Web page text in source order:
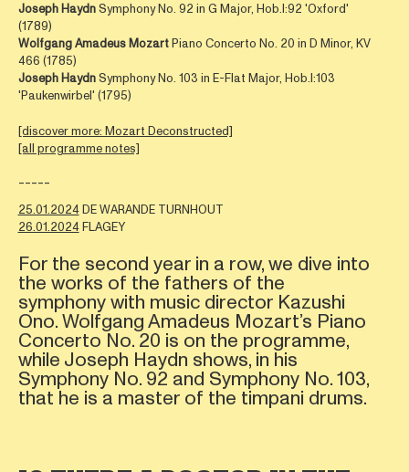
Joseph HaydnSymphony No. 92 in G Major, Hob.I:92 'Oxford'
(1789)
Wolfgang Amadeus MozartPiano Concerto No. 20 in D Minor, KV
466 (1785)
Joseph HaydnSymphony No. 103 in E-Flat Major, Hob.I:103
'Paukenwirbel' (1795)
[discover more: Mozart Deconstructed]
[all programme notes]
-----
25.01.2024DE WARANDE TURNHOUT
26.01.2024FLAGEY
For the second year in a row, we dive into
the works of the fathers of the
symphony with music director Kazushi
Ono. Wolfgang Amadeus Mozart’s Piano
Concerto No. 20 is on the programme,
while Joseph Haydn shows, in his
Symphony No. 92 and Symphony No. 103,
that he is a master of the timpani drums.